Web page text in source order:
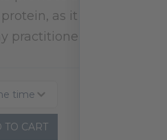
as it is
practitioners to be
time
TO CART